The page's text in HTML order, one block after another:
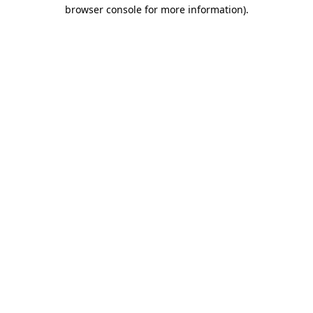
browser console for more information).